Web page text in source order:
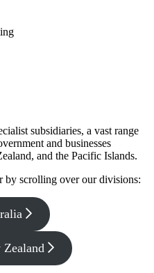
subsidiaries, a vast range
and businesses
and the Pacific Islands.
by scrolling over our divisions: